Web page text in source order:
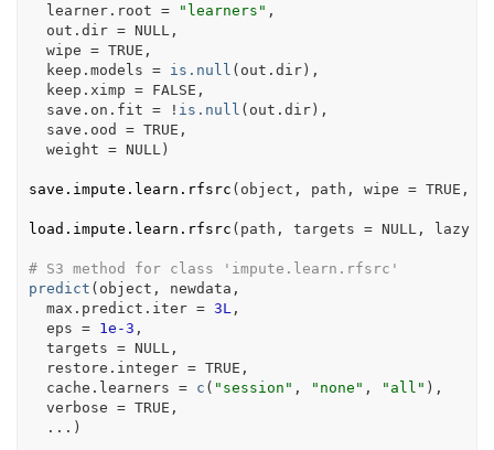
  learner.root
= "learners" ,
  out.dir
= NULL ,
  wipe
= TRUE ,
  keep.models
= is.null ( out.dir) ,
  keep.ximp
= FALSE ,
  save.on.fit
= ! is.null ( out.dir) ,
  save.ood
= TRUE ,
  weight
= NULL )
save.impute.learn.rfsrc ( object , path , wipe = TRUE ,
load.impute.learn.rfsrc ( path , targets = NULL , lazy
# S3 method for class 'impute.learn.rfsrc'
predict ( object , newdata ,
  max.predict.iter
= 3L ,
  eps
= 1e-3 ,
  targets
= NULL ,
  restore.integer
= TRUE ,
  cache.learners
= c ( "session" , "none" , "all" ) ,
  verbose
= TRUE ,
... )